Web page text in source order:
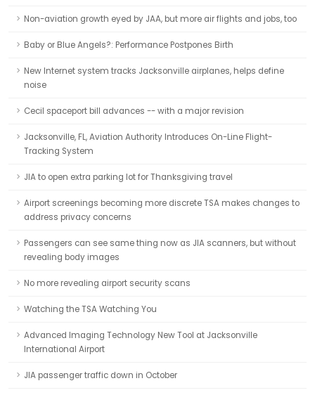
Non-aviation growth eyed by JAA, but more air flights and jobs, too
Baby or Blue Angels?: Performance Postpones Birth
New Internet system tracks Jacksonville airplanes, helps define
noise
Cecil spaceport bill advances -- with a major revision
Jacksonville, FL, Aviation Authority Introduces On-Line Flight-
Tracking System
JIA to open extra parking lot for Thanksgiving travel
Airport screenings becoming more discrete TSA makes changes to
address privacy concerns
Passengers can see same thing now as JIA scanners, but without
revealing body images
No more revealing airport security scans
Watching the TSA Watching You
Advanced Imaging Technology New Tool at Jacksonville
International Airport
JIA passenger traffic down in October